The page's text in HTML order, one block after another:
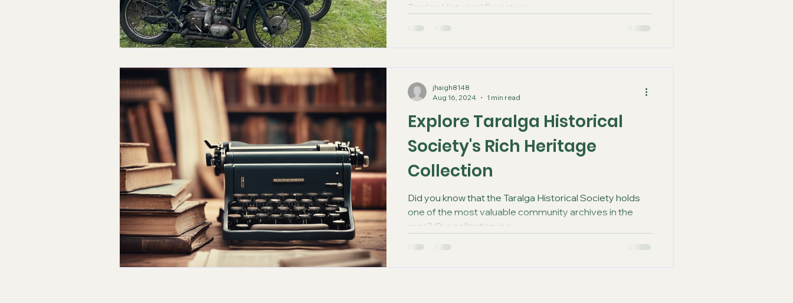
Taralga Historical Society is...
Explore Taralga Historical
Society's Rich Heritage
Collection
Did you know that the Taralga Historical Society holds
one of the most valuable community archives in the
area? Our collection is a...
jhaigh8148
Aug 16, 2024
1 min read